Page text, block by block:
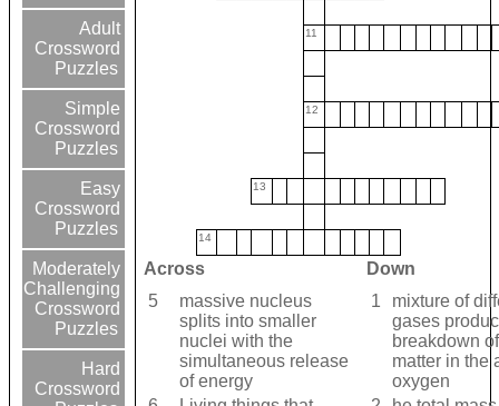
Adult
Crossword
Puzzles
Simple
Crossword
Puzzles
Easy
Crossword
Puzzles
Moderately
Challenging
Crossword
Puzzles
Hard
Crossword
11
12
13
14
Across
Down
5
massive nucleus
splits into smaller
nuclei with the
simultaneous release
of energy
1
mixture of
gases
breakdown
matter in the
oxygen